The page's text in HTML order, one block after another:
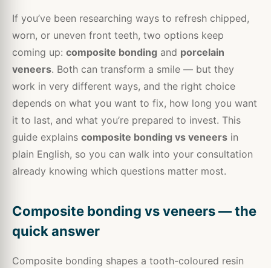
If you’ve been researching ways to refresh chipped,
worn, or uneven front teeth, two options keep
coming up: composite bonding and porcelain
veneers. Both can transform a smile — but they
work in very different ways, and the right choice
depends on what you want to fix, how long you want
it to last, and what you’re prepared to invest. This
guide explains composite bonding vs veneers in
plain English, so you can walk into your consultation
already knowing which questions matter most.
Composite bonding vs veneers — the
quick answer
Composite bonding shapes a tooth-coloured resin